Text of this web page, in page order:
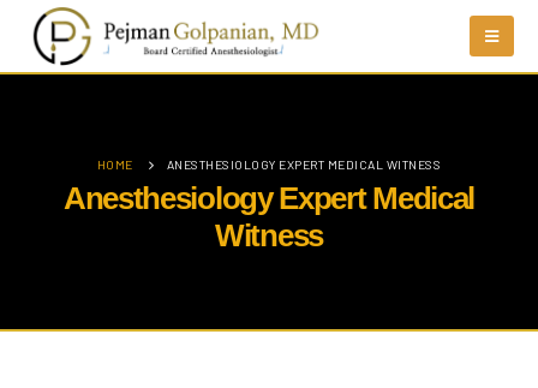
HOME ANESTHESIOLOGY EXPERT MEDICAL WITNESS
Anesthesiology Expert Medical
Witness